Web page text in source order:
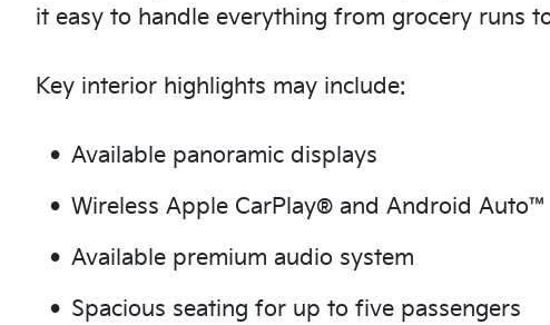
it easy to handle everything from grocery runs
Key interior highlights may include:
Available panoramic displays
Wireless Apple CarPlay® and Android Auto™
Available premium audio system
Spacious seating for up to five passengers